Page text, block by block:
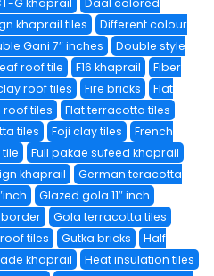
G khaprail
Daal colored
khaprail tiles
Different colour
Gani 7″ inches
Double style
roof tile F16 khaprail
Fiber
roof tiles Fire bricks
Flat
roof tiles
Flat terracotta tiles
tiles Foji clay tiles
French
Full pakae sufeed khaprail
khaprail
German teracotta
Glazed gola 11″ inch
Gola terracotta tiles
tiles
Gutka bricks
Half
khaprail
Heat insulation tiles